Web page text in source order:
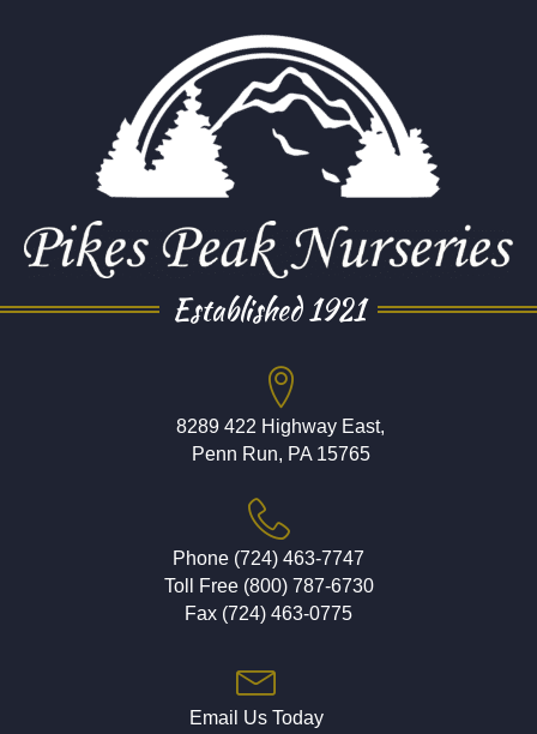
Established 1921
8289 422 Highway East,
Penn Run, PA 15765
Phone (724) 463-7747
Toll Free (800) 787-6730
Fax (724) 463-0775
Email Us Today